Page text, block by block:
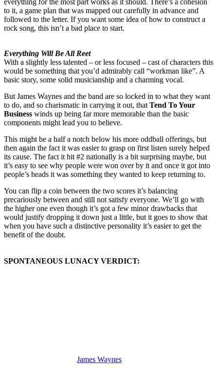
everything for the most part works as it should. There’s a cohesion
to it, a game plan that was mapped out carefully in advance and
followed to the letter. If you want some idea of how to construct a
rock song, this isn’t a bad place to start.
Everything Will Be All Reet
With a slightly less talented – or less focused – cast of characters this
would be something that you’d admirably call “workman like”. A
basic story, some solid musicianship and a charming vocal.
But James Waynes and the band are so locked in to what they want
to do, and so charismatic in carrying it out, that Tend To Your
Business winds up being far more memorable than the basic
components might lead you to believe.
This might be a half a notch below his more oddball offerings, but
then again the fact it was easier to grasp on first listen surely helped
its cause. The fact it hit #2 nationally is a bit surprising maybe, but
it’s easy to see why people were won over by it and once it got into
people’s heads it was something they wanted to keep returning to.
You can flip a coin between the two scores it’s balancing
precariously between and still not satisfy everyone. We’ll go with
the higher one even though it’s got a few minor drawbacks that
would justify dropping it down just a little, but it goes to show that
when you have such a distinctive personality it’s easier to get the
benefit of the doubt.
SPONTANEOUS LUNACY VERDICT:
James Waynes